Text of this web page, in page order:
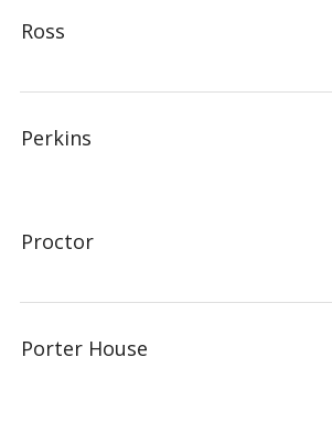
Ross
Perkins
Proctor
Porter House